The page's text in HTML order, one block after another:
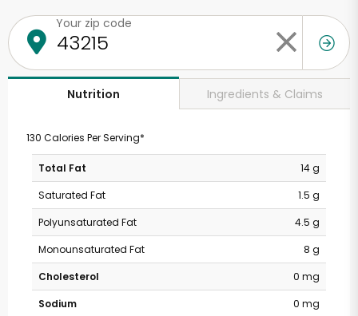
Your zip code
Nutrition Ingredients & Claims
130 Calories Per Serving*
Total Fat
14 g
Saturated Fat
1.5 g
Polyunsaturated Fat
4.5 g
Monounsaturated Fat
8 g
Cholesterol
0 mg
Sodium
0 mg